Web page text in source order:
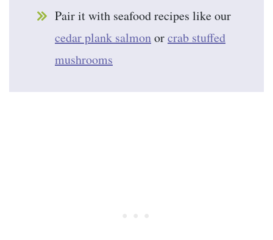
Pair it with seafood recipes like our
cedar plank salmonorcrab stuffed
mushrooms